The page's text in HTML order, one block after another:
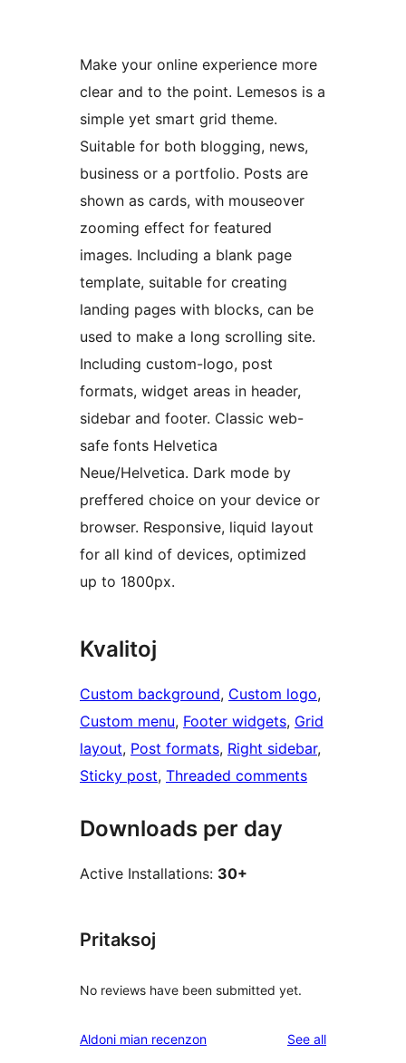
Make your online experience more
clear and to the point. Lemesos is a
simple yet smart grid theme.
Suitable for both blogging, news,
business or a portfolio. Posts are
shown as cards, with mouseover
zooming effect for featured
images. Including a blank page
template, suitable for creating
landing pages with blocks, can be
used to make a long scrolling site.
Including custom-logo, post
formats, widget areas in header,
sidebar and footer. Classic web-
safe fonts Helvetica
Neue/Helvetica. Dark mode by
preffered choice on your device or
browser. Responsive, liquid layout
for all kind of devices, optimized
up to 1800px.
Kvalitoj
Custom background, Custom logo
Custom menu, Footer widgets, Grid
layout, Post formats, Right sidebar
Sticky post, Threaded comments
Downloads per day
Active Installations: 30+
Pritaksoj
No reviews have been submitted yet.
Aldoni mian recenzon See allreviews